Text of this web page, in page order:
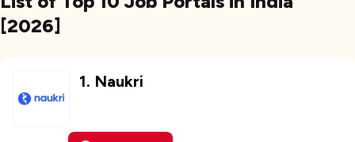
[2026]
1. Naukri